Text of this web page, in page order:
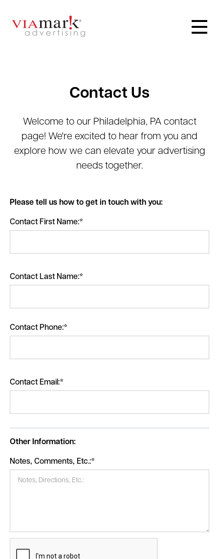
Contact Us
Welcome to our Philadelphia, PA contact
page! We're excited to hear from you and
explore how we can elevate your advertising
needs together.
Please tell us how to get in touch with you:
Contact First Name:*
Contact Last Name:*
Contact Phone:*
Contact Email:*
Other Information:
Notes, Comments, Etc.:*